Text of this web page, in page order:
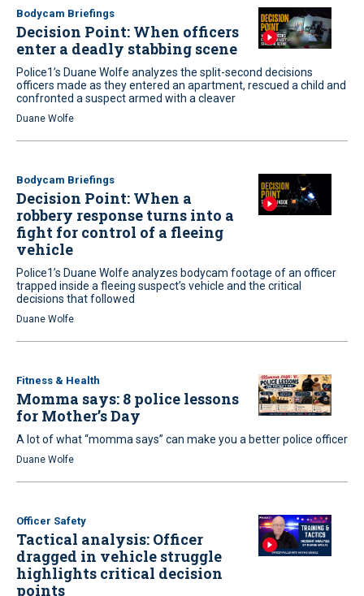
Bodycam Briefings
Decision Point: When officers
enter a deadly stabbing scene
Police1’s Duane Wolfe analyzes the split-second decisions
officers made as they entered an apartment, rescued a child and
confronted a suspect armed with a cleaver
Duane Wolfe
Bodycam Briefings
Decision Point: When a
robbery response turns into a
fight for control of a fleeing
vehicle
Police1’s Duane Wolfe analyzes bodycam footage of an officer
trapped inside a fleeing suspect’s vehicle and the critical
decisions that followed
Duane Wolfe
Fitness & Health
Momma says: 8 police lessons
for Mother’s Day
A lot of what “momma says” can make you a better police officer
Duane Wolfe
Officer Safety
Tactical analysis: Officer
dragged in vehicle struggle
highlights critical decision
points